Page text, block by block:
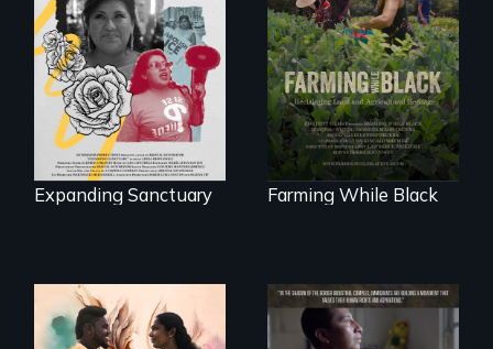
An immigrant
mother’s fight
sparks a
community’s battle
against ICE
Expanding Sanctuary
"The film uplifts the
rising generation of
Black farmers
reclaiming their
rightful ownership
to land and
reconnecting with
their ancestral
roots. "
Farming While Black